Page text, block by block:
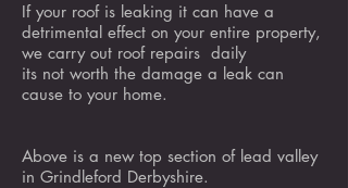
If your roof is leaking it can have a
detrimental effect on your entire property,
we carry out roof repairs daily
its not worth the damage a leak can
cause to your home.
Above is a new top section of lead valley
in Grindleford Derbyshire.